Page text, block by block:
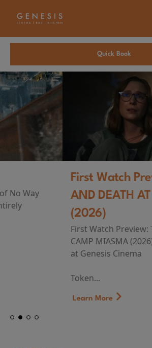
Quick Book
First Watch Preview:
AND DEATH AT CAMP
(2026)
First Watch Preview: TEENAGE SEX
CAMP MIASMA (2026) Thursday 13
at Genesis Cinema